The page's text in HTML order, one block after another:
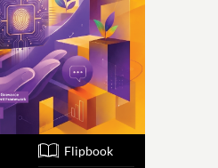
Flipbook